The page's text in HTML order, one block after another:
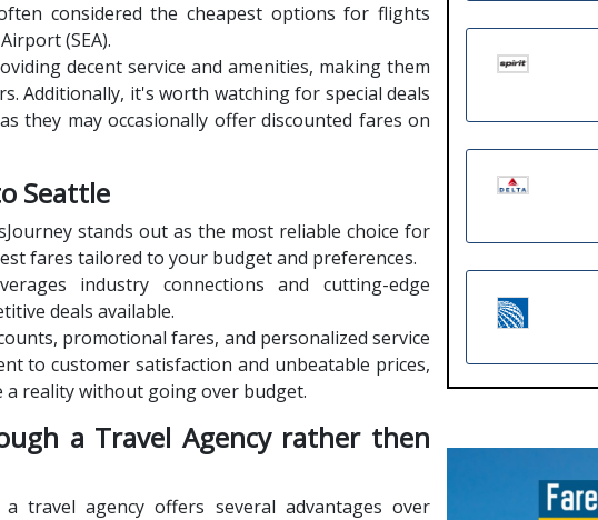
considered the cheapest options for flights
(SEA).
decent service and amenities, making them
Additionally, it's worth watching for special deals
they may occasionally offer discounted fares on
Seattle
stands out as the most reliable choice for
fares tailored to your budget and preferences.
industry connections and cutting-edge
deals available.
promotional fares, and personalized service
to customer satisfaction and unbeatable prices,
reality without going over budget.
a Travel Agency rather then
travel agency offers several advantages over